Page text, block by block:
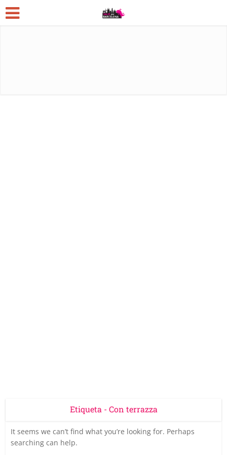
Etiqueta - Con terrazza
It seems we can’t find what you’re looking for. Perhaps
searching can help.